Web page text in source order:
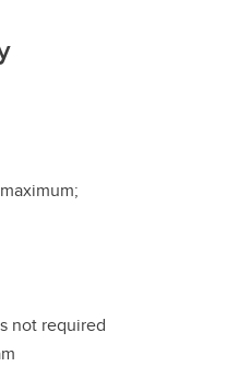
not required